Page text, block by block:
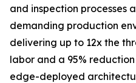
and inspection processes
demanding production
delivering up to 12x the
labor and a 95%
edge-deployed